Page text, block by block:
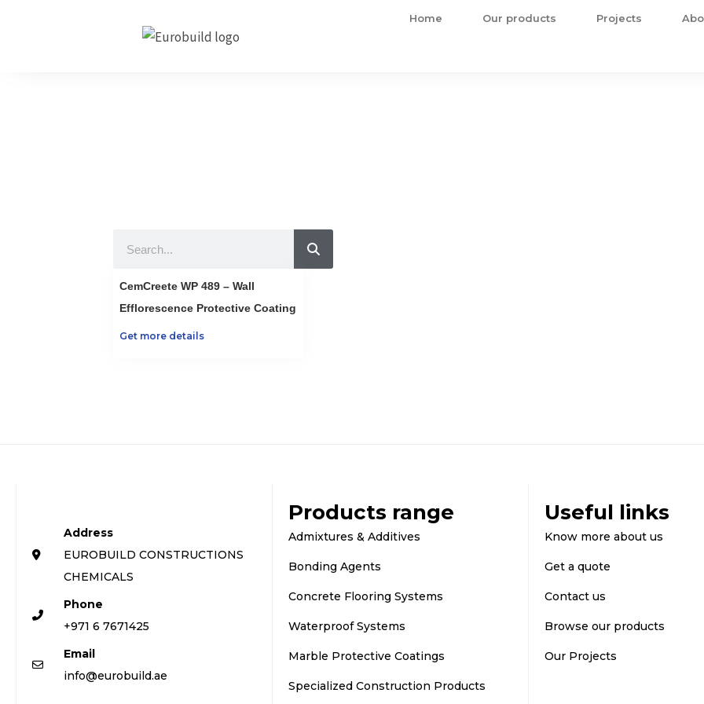
Home Our products Projects
CemCreete WP 489 – Wall
Efflorescence Protective Coating
Get more details
Address
EUROBUILD CONSTRUCTIONS
CHEMICALS
Phone
+971 6 7671425
Email
info@eurobuild.ae
Products range
Admixtures & Additives
Bonding Agents
Concrete Flooring Systems
Waterproof Systems
Marble Protective Coatings
Specialized Construction Products
Useful links
Know more about us
Get a quote
Contact us
Browse our products
Our Projects